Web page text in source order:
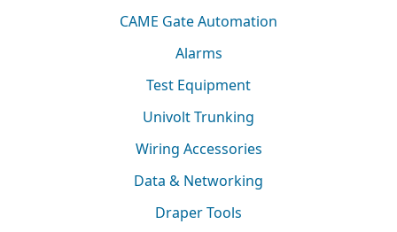
CAME Gate Automation
Alarms
Test Equipment
Univolt Trunking
Wiring Accessories
Data & Networking
Draper Tools